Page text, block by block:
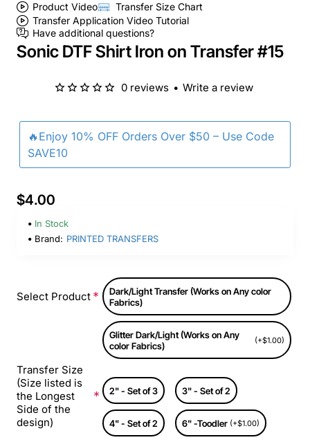
Product Video
Transfer Size Chart
Transfer Application Video Tutorial
Have additional questions?
Sonic DTF Shirt Iron on Transfer #15
🔥Enjoy 10% OFF Orders Over $50 – Use Code
SAVE10
0 reviews • Write a review
$4.00
In Stock
Brand: PRINTED TRANSFERS
Select Product
Dark/Light Transfer (Works on Any color
Fabrics)
Glitter Dark/Light (Works on Any
color Fabrics)
(+$1.00)
Transfer Size
(Size listed is
the Longest
Side of the
design)
2" - Set of 3 3" - Set of 2
4" - Set of 2 6" -Toodler (+$1.00)